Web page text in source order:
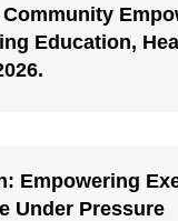
Education,
Empowering
Under Pressure